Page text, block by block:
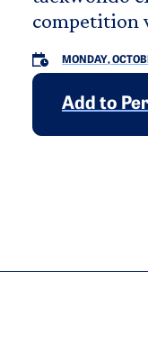
competition
MONDAY,
Add to